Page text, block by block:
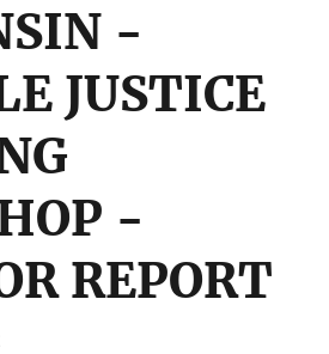
-
JUSTICE
-
REPORT